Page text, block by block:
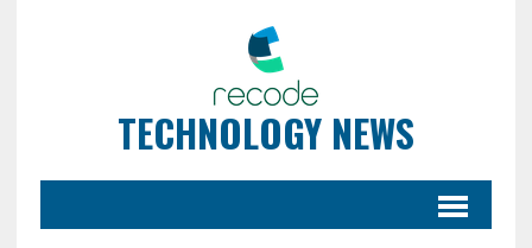
TECHNOLOGY NEWS